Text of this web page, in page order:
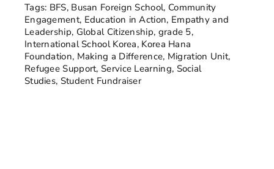
Tags: BFS, Busan Foreign School, Community
Engagement, Education in Action, Empathy and
Leadership, Global Citizenship, grade 5,
International School Korea, Korea Hana
Foundation, Making a Difference, Migration Unit,
Refugee Support,Service Learning, Social
Studies, Student Fundraiser